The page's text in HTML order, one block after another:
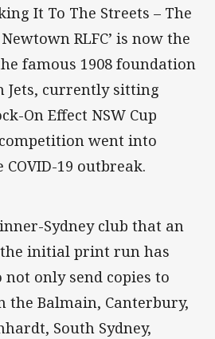
It To The Streets – The
RLFC’ is now the
famous 1908 foundation
Jets, currently sitting
On Effect NSW Cup
went into
19 outbreak.
Sydney club that an
initial print run has
not only send copies to
the Balmain, Canterbury,
South Sydney,